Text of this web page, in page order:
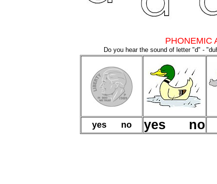
PHONEMIC
Do you hear the sound of letter "d" -
yes no yes no